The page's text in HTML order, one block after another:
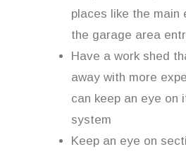
places like the main
the garage area
Have a work shed
away with more
can keep an eye on
system
Keep an eye on